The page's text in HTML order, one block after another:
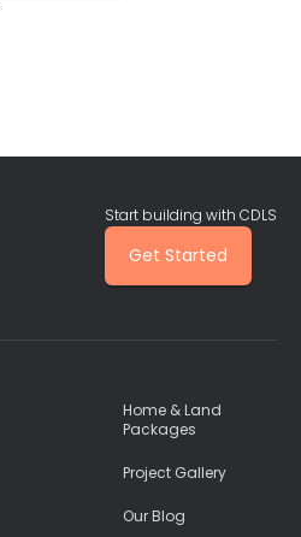
Start building with CDLS
Get Started
Home & Land
Packages
Project Gallery
Our Blog